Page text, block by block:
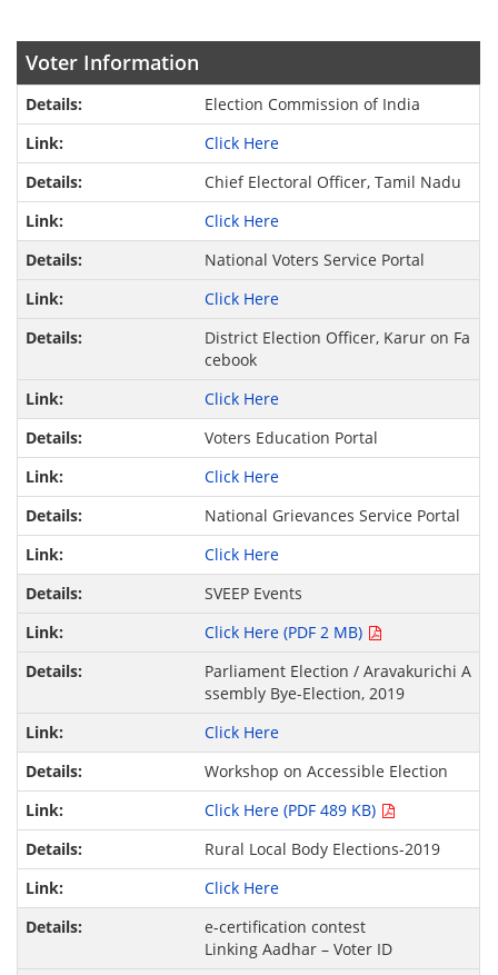
Voter Information
Election Commission of India
Click Here
Chief Electoral Officer, Tamil Nadu
Click Here
National Voters Service Portal
Click Here
District Election Officer, Karur on Fa
cebook
Click Here
Voters Education Portal
Click Here
National Grievances Service Portal
Click Here
SVEEP Events
Click Here (PDF 2 MB)
Parliament Election / Aravakurichi A
ssembly Bye-Election, 2019
Click Here
Workshop on Accessible Election
Click Here (PDF 489 KB)
Rural Local Body Elections-2019
Click Here
e-certification contest
Linking Aadhar – Voter ID